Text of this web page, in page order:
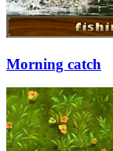
Morning catch